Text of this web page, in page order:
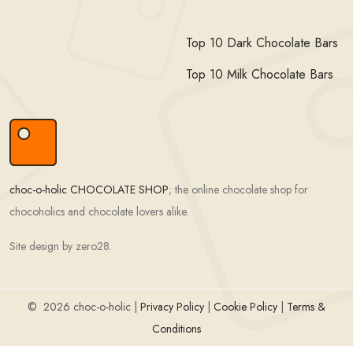
Top 10 Dark Chocolate Bars
Top 10 Milk Chocolate Bars
choc-o-holic CHOCOLATE SHOP; the online chocolate shop for
chocoholics and chocolate lovers alike.
Site design by zero28.
© 2026 choc-o-holic | Privacy Policy Cookie Policy
Terms &
Conditions